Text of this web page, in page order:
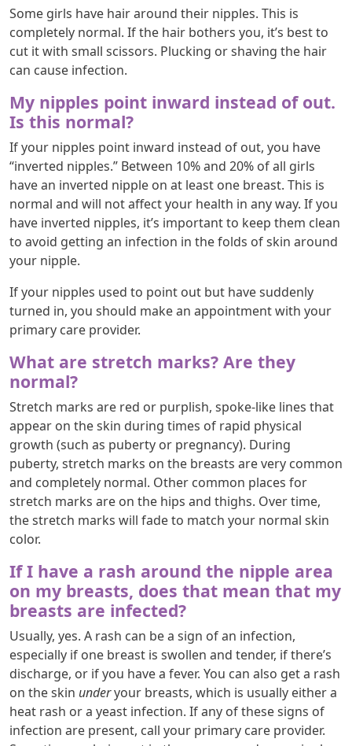
Some girls have hair around their nipples. This is
completely normal. If the hair bothers you, it’s best to
cut it with small scissors. Plucking or shaving the hair
can cause infection.
My nipples point inward instead of out.
Is this normal?
If your nipples point inward instead of out, you have
“inverted nipples.” Between 10% and 20% of all girls
have an inverted nipple on at least one breast. This is
normal and will not affect your health in any way. If you
have inverted nipples, it’s important to keep them clean
to avoid getting an infection in the folds of skin around
your nipple.
If your nipples used to point out but have suddenly
turned in, you should make an appointment with your
primary care provider.
What are stretch marks? Are they
normal?
Stretch marks are red or purplish, spoke-like lines that
appear on the skin during times of rapid physical
growth (such as puberty or pregnancy). During
puberty, stretch marks on the breasts are very common
and completely normal. Other common places for
stretch marks are on the hips and thighs. Over time,
the stretch marks will fade to match your normal skin
color.
If I have a rash around the nipple area
on my breasts, does that mean that my
breasts are infected?
Usually, yes. A rash can be a sign of an infection,
especially if one breast is swollen and tender, if there’s
discharge, or if you have a fever. You can also get a rash
on the skin underyour breasts, which is usually either a
heat rash or a yeast infection. If any of these signs of
infection are present, call your primary care provider.